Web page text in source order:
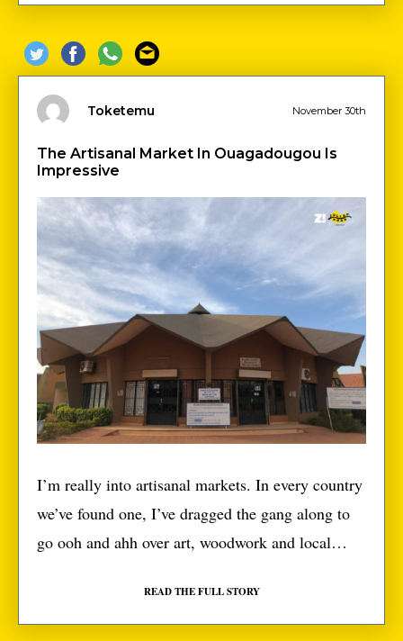
Burkinabes love to ride. However, Thomas’
motorcycle wasn’t a quirk, it was a way of […]
Toketemu November 30th
The Artisanal Market In Ouagadougou Is
Impressive
I’m really into artisanal markets. In every country
we’ve found one, I’ve dragged the gang along to
go ooh and ahh over art, woodwork and local
‘Africa’ like some exotic fruit. We hadn’t planned
to go to the one, in Ouagadougou at first. With
READ THE FULL STORY